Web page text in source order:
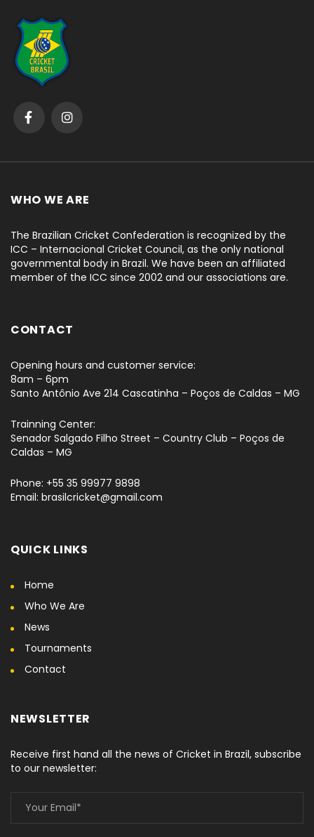
WHO WE ARE
The Brazilian Cricket Confederation is recognized by the
ICC – Internacional Cricket Council, as the only national
governmental body in Brazil. We have been an affiliated
member of the ICC since 2002 and our associations are.
CONTACT
Opening hours and customer service:
8am – 6pm
Santo Antônio Ave 214 Cascatinha – Poços de Caldas – MG
Trainning Center:
Senador Salgado Filho Street – Country Club – Poços de
Caldas – MG
Phone: +55 35 99977 9898
Email: brasilcricket@gmail.com
QUICK LINKS
Home
Who We Are
News
Tournaments
Contact
NEWSLETTER
Receive first hand all the news of Cricket in Brazil, subscribe
to our newsletter: